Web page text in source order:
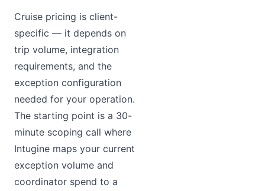
Cruise pricing is client-
specific — it depends on
trip volume, integration
requirements, and the
exception configuration
needed for your operation.
The starting point is a 30-
minute scoping call where
Intugine maps your current
exception volume and
coordinator spend to a